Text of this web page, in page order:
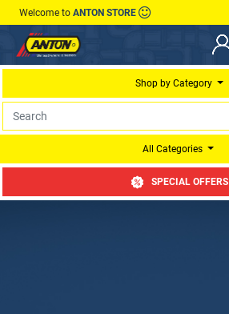
Welcome to ANTON STORE
Shop by Category
All Categories
SPECIAL OFFERS